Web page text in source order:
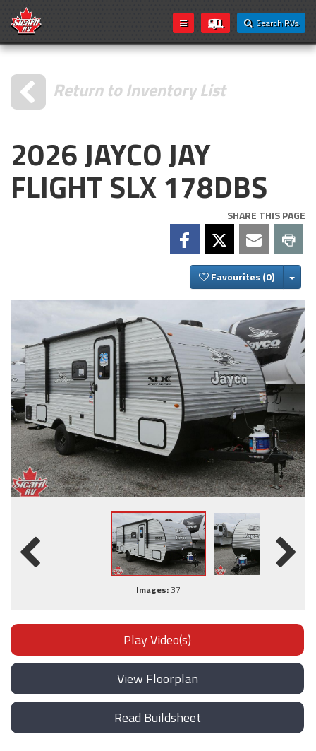
Search RVs
Return to Inventory List
2026 JAYCO JAY
FLIGHT SLX 178DBS
SHARE THIS PAGE
Favourites
Images: 37
Play Video(s)
View Floorplan
Read Buildsheet